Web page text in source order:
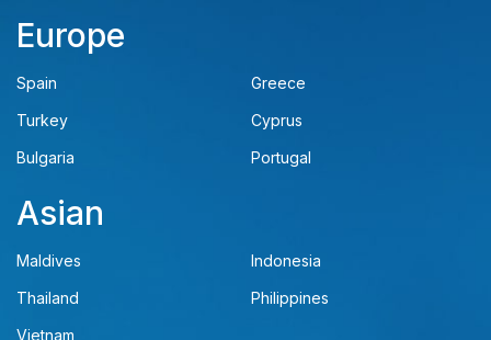
Europe
Spain
Greece
Turkey
Cyprus
Bulgaria
Portugal
Asian
Maldives
Indonesia
Thailand
Philippines
Vietnam